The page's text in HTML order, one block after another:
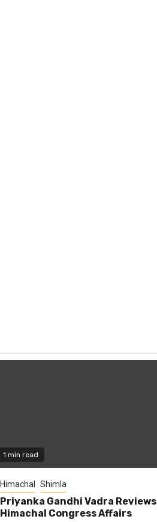
1 min read
Himachal Shimla
Priyanka Gandhi Vadra Reviews
Himachal Congress Affairs